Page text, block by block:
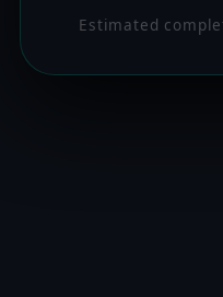
Estimated